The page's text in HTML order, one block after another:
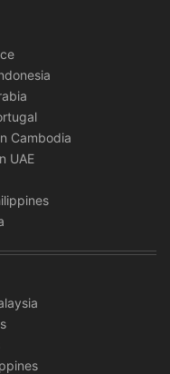
Cambodia
UAE